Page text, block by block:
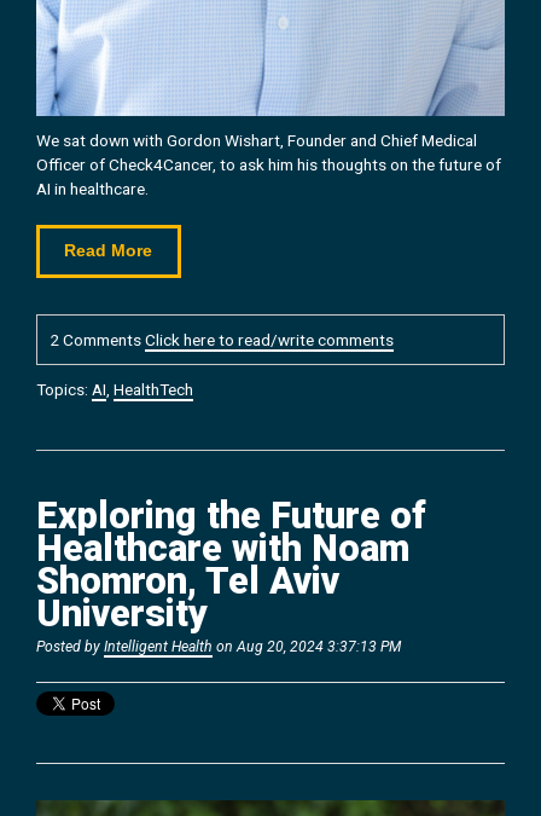
We sat down with Gordon Wishart, Founder and Chief Medical
Officer of Check4Cancer, to ask him histhoughts on the future of
AI in healthcare.
Read More
2 CommentsClick here to read/write comments
Topics: AI, HealthTech
Exploring the Future of
Healthcare with Noam
Shomron, Tel Aviv
University
Posted by Intelligent Health on Aug 20, 2024 3:37:13 PM